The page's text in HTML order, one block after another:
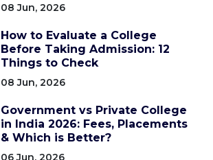
08 Jun, 2026
How to Evaluate a College
Before Taking Admission: 12
Things to Check
08 Jun, 2026
Government vs Private College
in India 2026: Fees, Placements
& Which is Better?
06 Jun, 2026